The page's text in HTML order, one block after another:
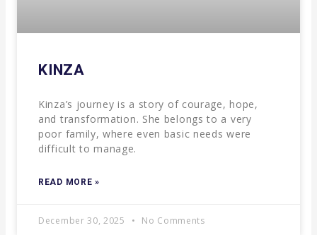
KINZA
Kinza’s journey is a story of courage, hope,
and transformation. She belongs to a very
poor family, where even basic needs were
difficult to manage.
READ MORE »
December 30, 2025 No Comments